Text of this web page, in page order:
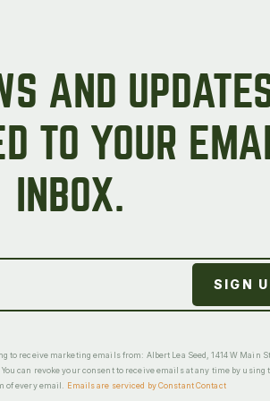
AND
TO YOUR
INBOX.
receive marketing emails from: Albert Lea Seed, 1414 W Main
can revoke your consent to receive emails at any time by using
of every email.
Emails are serviced by Constant Contact